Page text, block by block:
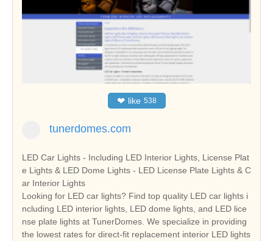
❤ like 538
tunerdomes.com
LED Car Lights - Including LED Interior Lights, License Plat
e Lights & LED Dome Lights - LED License Plate Lights & C
ar Interior Lights
Looking for LED car lights? Find top quality LED car lights i
ncluding LED interior lights, LED dome lights, and LED lice
nse plate lights at TunerDomes. We specialize in providing
the lowest rates for direct-fit replacement interior LED lights